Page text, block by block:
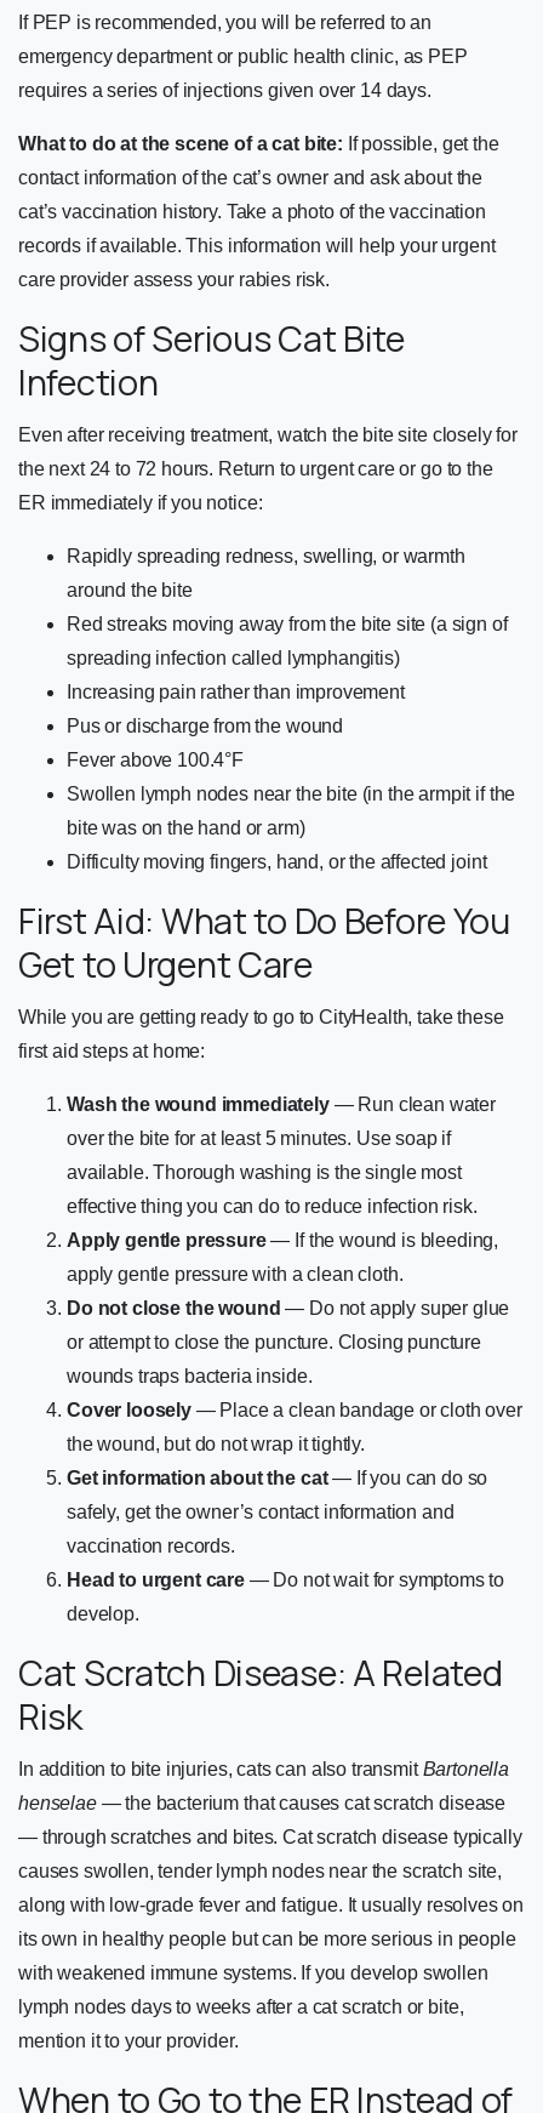
If PEP is recommended, you will be referred to an
emergency department or public health clinic, as PEP
requires a series of injections given over 14 days.
What to do at the scene of a cat bite: If possible, get the
contact information of the cat’s owner and ask about the
cat’s vaccination history. Take a photo of the vaccination
records if available. This information will help your urgent
care provider assess your rabies risk.
Signs of Serious Cat Bite
Infection
Even after receiving treatment, watch the bite site closely for
the next 24 to 72 hours. Return to urgent care or go to the
ER immediately if you notice:
Rapidly spreading redness, swelling, or warmth
around the bite
Red streaks moving away from the bite site (a sign of
spreading infection called lymphangitis)
Increasing pain rather than improvement
Pus or discharge from the wound
Fever above 100.4°F
Swollen lymph nodes near the bite (in the armpit if the
bite was on the hand or arm)
Difficulty moving fingers, hand, or the affected joint
First Aid: What to Do Before You
Get to Urgent Care
While you are getting ready to go to CityHealth, take these
first aid steps at home:
Wash the wound immediately— Run clean water
over the bite for at least 5 minutes. Use soap if
available. Thorough washing is the single most
effective thing you can do to reduce infection risk.
Apply gentle pressure— If the wound is bleeding,
apply gentle pressure with a clean cloth.
Do not close the wound — Do not apply super glue
or attempt to close the puncture. Closing puncture
wounds traps bacteria inside.
Cover loosely— Place a clean bandage or cloth over
the wound, but do not wrap it tightly.
Get information about the cat— If you can do so
safely, get the owner’s contact information and
vaccination records.
Head to urgent care— Do not wait for symptoms to
develop.
Cat Scratch Disease: A Related
Risk
In addition to bite injuries, cats can also transmitBartonella
henselae— the bacterium that causes cat scratch disease
— through scratches and bites. Cat scratch disease typically
causes swollen, tender lymph nodes near the scratch site,
along with low-grade fever and fatigue. It usually resolves on
its own in healthy people but can be more serious in people
with weakened immune systems. If you develop swollen
lymph nodes days to weeks after a cat scratch or bite,
mention it to your provider.
When to Go to the ER Instead of